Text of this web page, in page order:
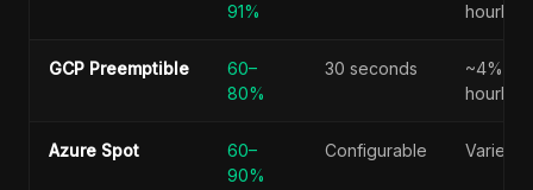
91%
hourly
GCP Preemptible
60–
80%
30 seconds
~4%
hourly
Azure Spot
60–
90%
Configurable Varies